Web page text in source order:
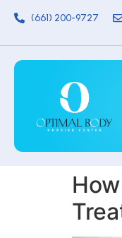
(661) 200-9727